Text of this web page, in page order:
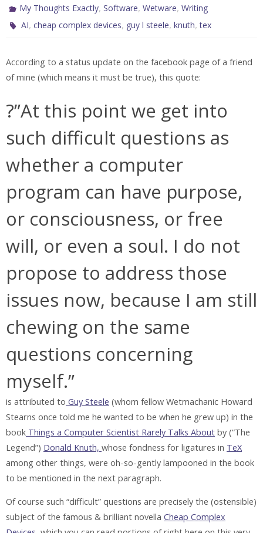
My Thoughts Exactly,Software,Wetware,Writing
AI,cheap complex devices, guy l steele,knuth,tex
According to a status update on the facebook page of a friend
of mine (which means it must be true), this quote:
?”At this point we get into
such difficult questions as
whether a computer
program can have purpose,
or consciousness, or free
will, or even a soul. I do not
propose to address those
issues now, because I am still
chewing on the same
questions concerning
myself.”
is attributed to Guy Steele (whom fellow Wetmachanic Howard
Stearns once told me he wanted to be when he grew up) in the
book Things a Computer Scientist Rarely Talks About by (“The
Legend”) Donald Knuth, whose fondness for ligatures in TeX
among other things, were oh-so-gently lampooned in the book
to be mentioned in the next paragraph.
Of course such “difficult” questions are precisely the (ostensible)
subject of the famous & brilliant novella Cheap Complex